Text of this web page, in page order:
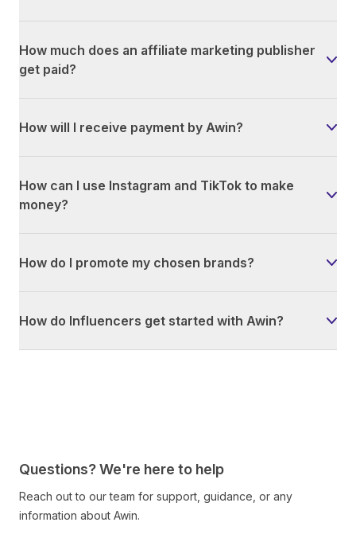
How much does an affiliate marketing publisher
get paid?
How will I receive payment by Awin?
How can I use Instagram and TikTok to make
money?
How do I promote my chosen brands?
How do Influencers get started with Awin?
Questions? We're here to help
Reach out to our team for support, guidance, or any
information about Awin.